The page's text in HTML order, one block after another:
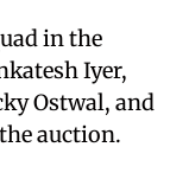
in the
Iyer,
Ostwal, and
auction.